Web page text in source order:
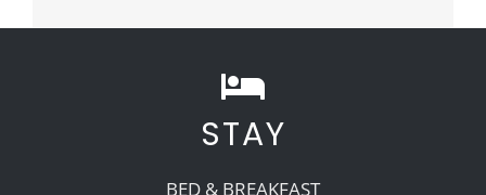
STAY
BED & BREAKFAST